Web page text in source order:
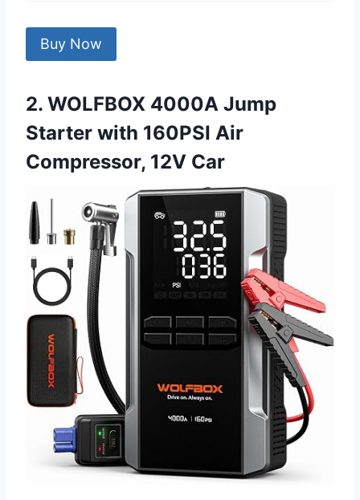
Buy Now
2. WOLFBOX 4000A Jump
Starter with 160PSI Air
Compressor, 12V Car